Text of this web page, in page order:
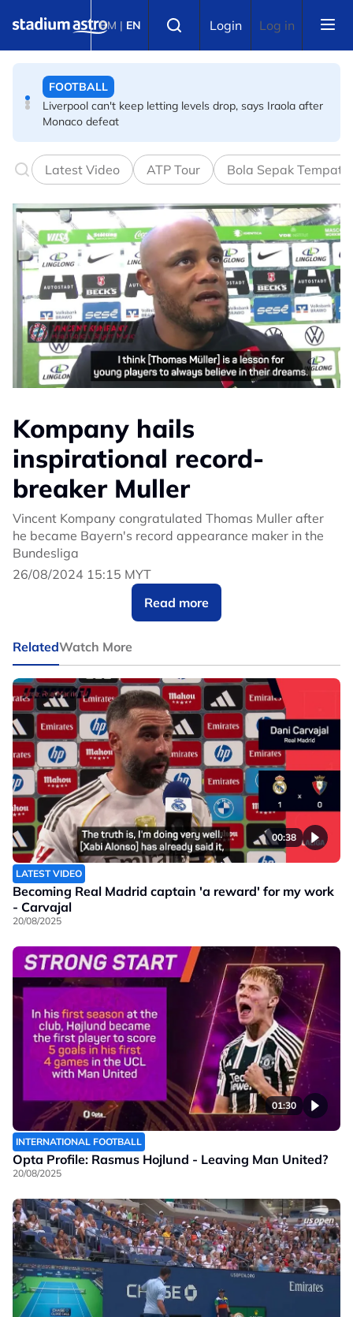
BM | EN Login Log in
Vollering delivers masterclass to secure second Tour de
FOOTBALL
Liverpool can't keep letting levels drop, says Iraola after
Monaco defeat
FOOTBALL
The week in Asian football
Latest Video ATP Tour Bola Sepak
Kompany hails
inspirational record-
breaker Muller
Vincent Kompany congratulated Thomas Muller after
he became Bayern's record appearance maker in the
Bundesliga
26/08/2024 15:15 MYT
Read more
RelatedWatch More
00:38
LATEST VIDEO
Becoming Real Madrid captain 'a reward' for my work
- Carvajal
20/08/2025
01:30
INTERNATIONAL FOOTBALL
Opta Profile: Rasmus Hojlund - Leaving Man United?
20/08/2025